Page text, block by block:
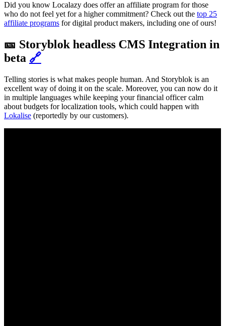
Did you know Localazy does offer an affiliate program for those
who do not feel yet for a higher commitment? Check out the top 25
affiliate programs for digital product makers, including one of ours!
🎫 Storyblok headless CMS Integration in
beta 🔗
Telling stories is what makes people human. And Storyblok is an
excellent way of doing it on the scale. Moreover, you can now do it
in multiple languages while keeping your financial officer calm
about budgets for localization tools, which could happen with
Lokalise (reportedly by our customers).